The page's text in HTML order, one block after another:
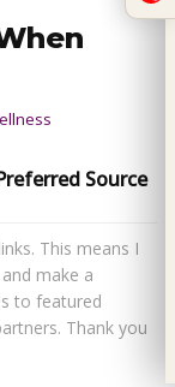
Source
This means I
make a
to featured
Thank you